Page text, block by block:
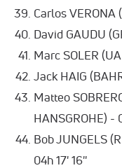
Carlos VERONA
David GAUDU
Marc SOLER
Jack HAIG
Matteo
HANSGROHE) -
Bob JUNGELS
04h 17' 16''